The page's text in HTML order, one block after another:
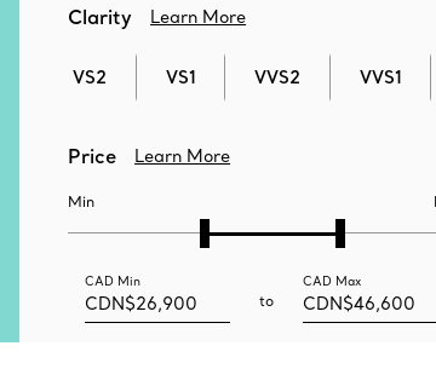
Clarity Learn More
VS2 VS1 VVS2 VVS1
Price Learn More
Min
CAD Min
to
CAD Max